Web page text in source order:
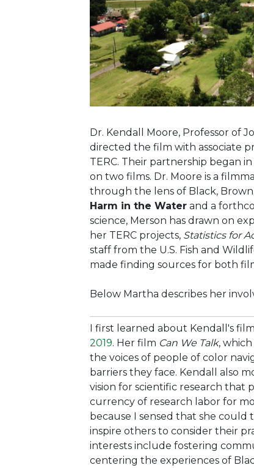
Dr. Kendall Moore, Professor of
directed the film with associate
TERC. Their partnership began
on two films. Dr. Moore is a
through the lens of Black,
Harm in the Water and a
science, Merson has drawn on
her TERC projects, Statistics for
staff from the U.S. Fish and
made finding sources for both
Below Martha describes her
I first learned about Kendall's
2019. Her film Can We Talk,
the voices of people of color
barriers they face. Kendall also
vision for scientific research that
currency of research labor for
because I sensed that she could
inspire others to consider their
interests include fostering
centering the experiences of